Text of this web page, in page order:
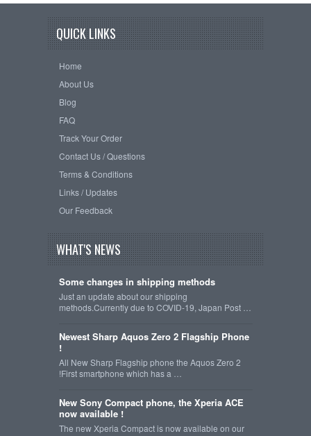
QUICK LINKS
Home
About Us
Blog
FAQ
Track Your Order
Contact Us / Questions
Terms & Conditions
Links / Updates
Our Feedback
WHAT'S NEWS
Some changes in shipping methods
Just an update about our shipping
methods.Currently due to COVID-19, Japan Post …
Newest Sharp Aquos Zero 2 Flagship Phone
!
All New Sharp Flagship phone the Aquos Zero 2
!First smartphone which has a …
New Sony Compact phone, the Xperia ACE
now available !
The new Xperia Compact is now available on our